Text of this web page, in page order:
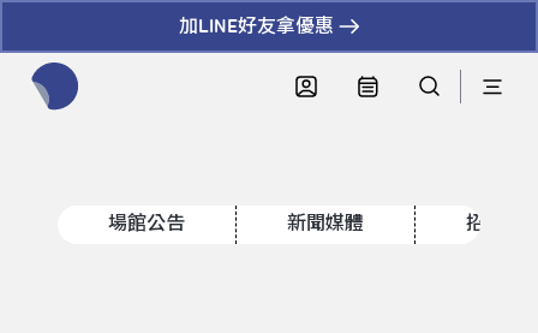
加LINE好友拿優惠
場館公告 新聞媒體 招標資